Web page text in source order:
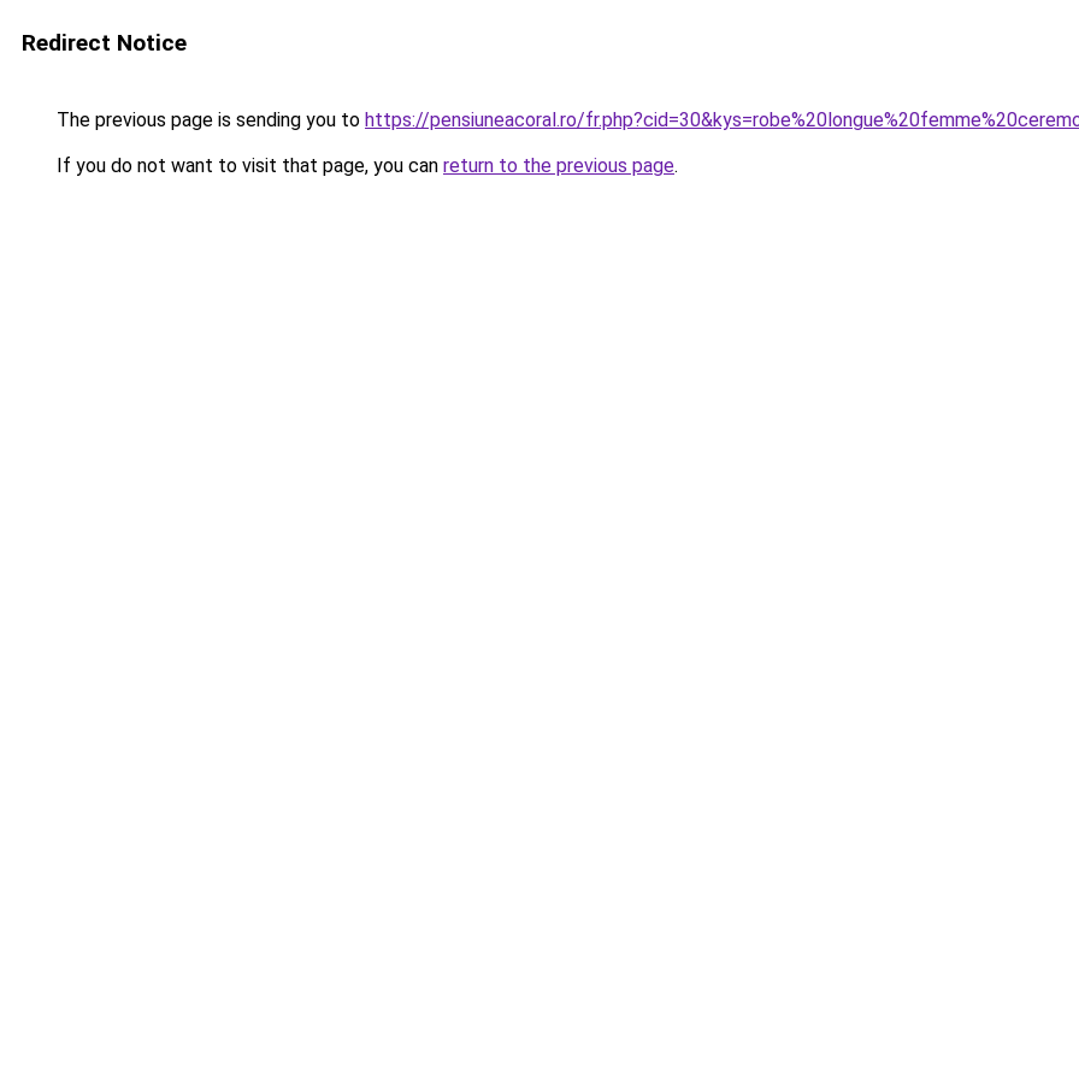
Redirect Notice
The previous page is sending you to https://pensiuneacoral.ro/
If you do not want to visit that page, you can return to the previous page.